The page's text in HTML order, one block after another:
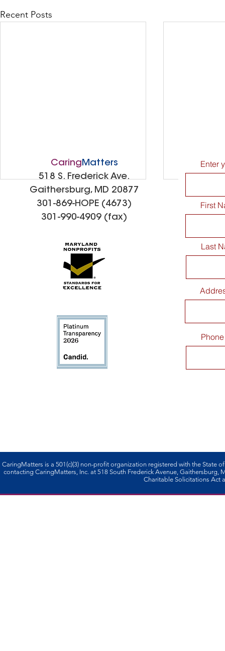
Recent Posts
CaringMatters Patio
Dedication Celebration
Making
CaringMatters
518 S. Frederick Ave.
Gaithersburg, MD 20877
301-869-HOPE (4673)
301-990-4909 (fax)
Enter
First
Last
Phone
CaringMatters is a 501(c)(3) non-profi­t organization registered with the State
contacting CaringMatters, Inc. at 518 South Frederick Avenue,
Charitable Solicitations Act